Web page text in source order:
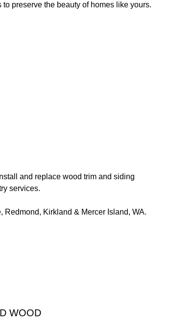
preserve the beauty of homes like yours.
and replace wood trim and siding
services.
Kirkland & Mercer Island, WA.
WOOD